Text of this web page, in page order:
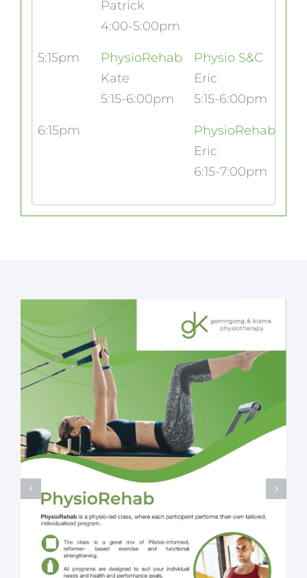
Patrick
4:00-5:00pm
5:15pm
PhysioRehab
Kate
5:15-6:00pm
Physio S&C
Eric
5:15-6:00pm
6:15pm
PhysioRehab
Eric
6:15-7:00pm